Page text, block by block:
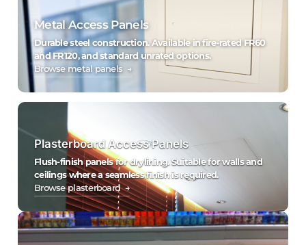
Metal Access Panels
Durable steel construction. Available in fire-rated FR60
and FR120, and standard unrated options.
Browse metal panels →
Plasterboard Access Panels
Flush-finish panels for drylining. Suitable for walls and
ceilings where a seamless finish is required.
Browse plasterboard →